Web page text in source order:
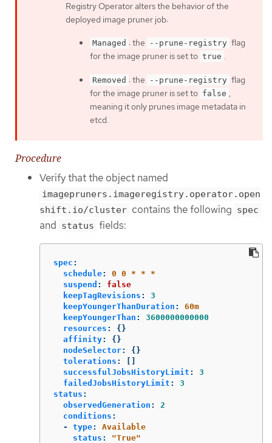
Registry Operator alters the behavior of the
deployed image pruner job:
Managed : the --prune-registry flag
for the image pruner is set to true .
Removed : the --prune-registry flag
for the image pruner is set to false ,
meaning it only prunes image metadata in
etcd.
Procedure
Verify that the object named
imagepruners.imageregistry.operator.open
shift.io/cluster contains the following spec
and status fields:
spec :
schedule:
0 0 * * *
suspend :
false
keepTagRevisions :
3
keepYoungerThanDuration :
60m
keepYoungerThan :
3600000000000
resources :
{}
affinity:
{}
nodeSelector:
{}
tolerations :
successfulJobsHistoryLimit :
3
failedJobsHistoryLimit :
3
status :
observedGeneration :
2
conditions :
-
type:
Available
status : "True"